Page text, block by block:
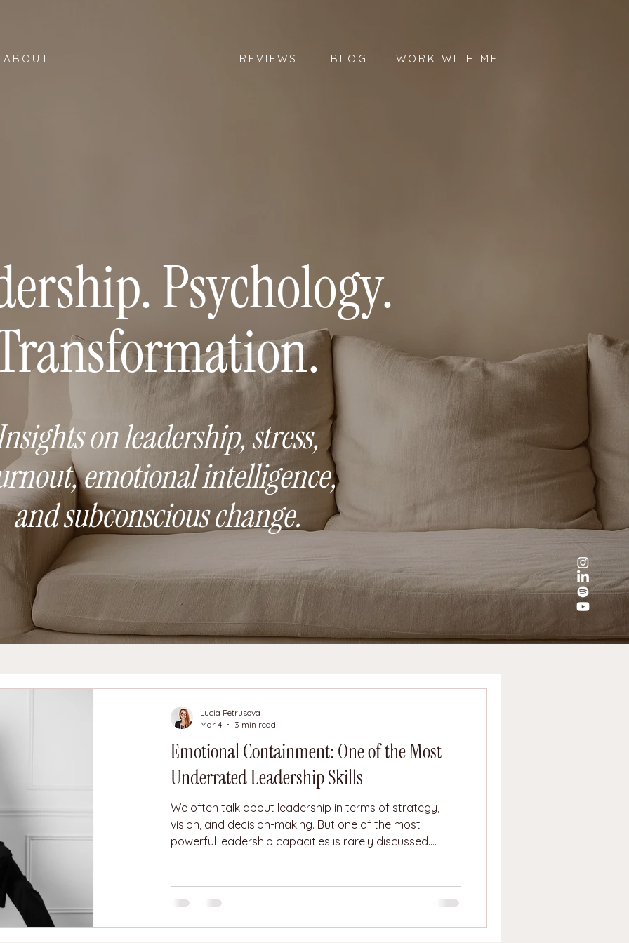
ABOUT REVIEWS BLOG WORK WITH ME
Psychology.
on leadership, stress,
emotional intelligence,
and subconscious change.
Emotional Containment: One of the Most
Underrated Leadership Skills
We often talk about leadership in terms of strategy,
vision, and decision-making. But one of the most
powerful leadership capacities is rarely discussed.
others. A leader with emotional containment does not
suppress emotions. They regulate them. They allow
Lucia Petrusova
Mar 4
3 min read